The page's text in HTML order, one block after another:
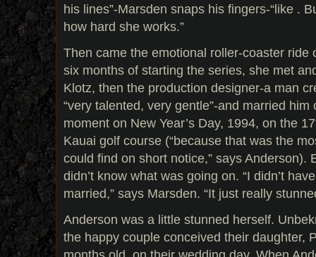
his lines”-Marsden snaps his fingers-“like .
how hard she works.”
Then came the emotional roller-coaster ride
six months of starting the series, she met
Klotz, then the production designer-a man
“very talented, very gentle”-and married
moment on New Year’s Day, 1994, on the
Kauai golf course (“because that was the
could find on short notice,” says Anderson).
didn’t know what was going on. “I didn’t
married,” says Marsden. “It just really
Anderson was a little stunned herself.
the happy couple conceived their daughter,